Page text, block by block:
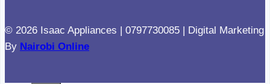
© 2026 Isaac Appliances | 0797730085 | Digital Marketing
By Nairobi Online